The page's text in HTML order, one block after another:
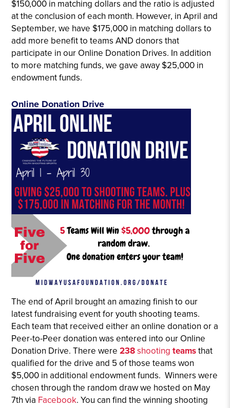
$150,000 in matching dollars and the ratio is adjusted
at the conclusion of each month. However, in April and
September, we have $175,000 in matching dollars to
add more benefit to teams AND donors that
participate in our Online Donation Drives. In addition
to more matching funds, we gave away $25,000 in
endowment funds.
Online Donation Drive
The end of April brought an amazing finish to our
latest fundraising event for youth shooting teams.
Each team that received either an online donation or a
Peer-to-Peer donation was entered into our Online
Donation Drive. There were238shooting teamsthat
qualified for the drive and 5 of those teams won
$5,000 in additional endowment funds. Winners were
chosen through the random draw we hosted on May
7th via Facebook. You can find the winning shooting